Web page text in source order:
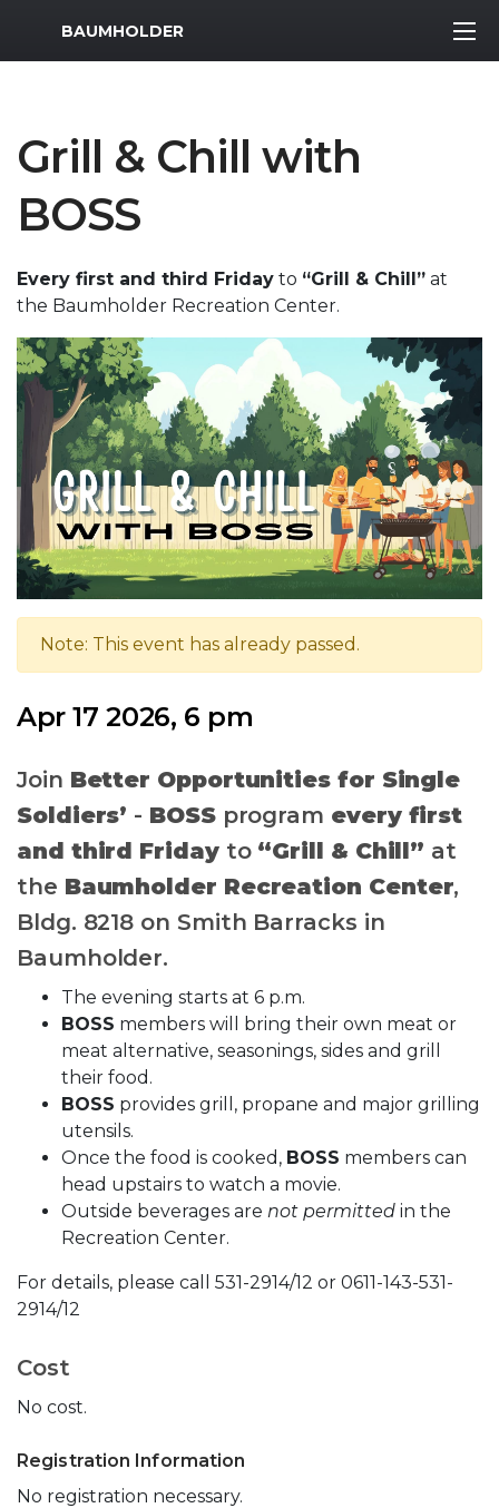
MWR Logo
BAUMHOLDER
Grill & Chill with
BOSS
Every first and third Friday to “Grill & Chill” at
the Baumholder Recreation Center.
Note: This event has already passed.
Apr 17 2026, 6 pm
Join Better Opportunities for Single
Soldiers’ - BOSSprogram every first
and third Fridayto “Grill & Chill” at
the Baumholder Recreation Center,
Bldg. 8218 on Smith Barracks in
Baumholder.
The evening starts at 6 p.m.
BOSS members will bring their own meat or
meat alternative, seasonings, sides and grill
their food.
BOSS provides grill, propane and major grilling
utensils.
Once the food is cooked, BOSS members can
head upstairs to watch a movie.
Outside beverages are not permitted in the
Recreation Center.
For details, please call 531-2914/12 or 0611-143-531-
2914/12
Cost
No cost.
Registration Information
No registration necessary.